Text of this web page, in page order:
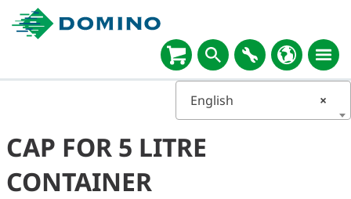
×
English
CAP FOR 5 LITRE
CONTAINER